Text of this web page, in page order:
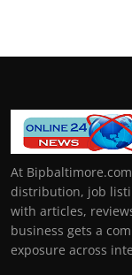
At
distribution, job
with articles,
business gets a
exposure across